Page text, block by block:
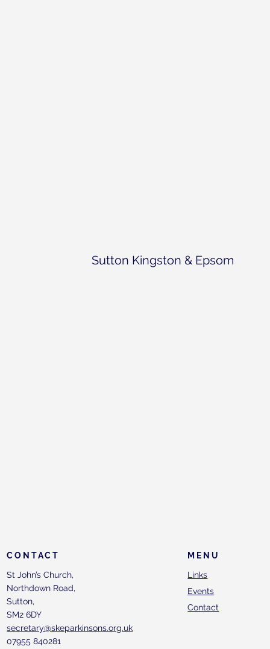
Sutton Kingston & Epsom
MENU
Links
Events
Contact
CONTACT
St John’s Church,
Northdown Road,
Sutton,
SM2 6DY
secretary@skeparkinsons.org.uk
07955 840281